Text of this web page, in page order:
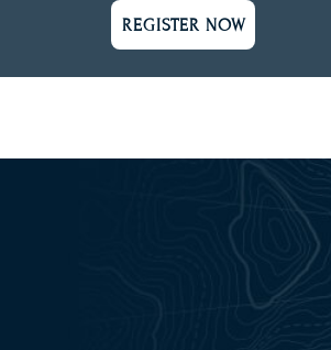
REGISTER NOW